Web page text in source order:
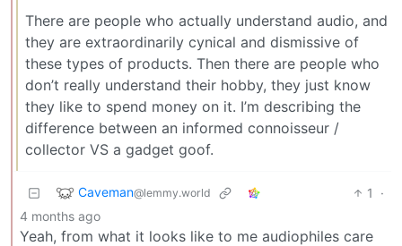
There are people who actually understand audio, and
they are extraordinarily cynical and dismissive of
these types of products. Then there are people who
don’t really understand their hobby, they just know
they like to spend money on it. I’m describing the
difference between an informed connoisseur /
collector VS a gadget goof.
Caveman@lemmy.world 1
·
4 months ago
Yeah, from what it looks like to me audiophiles care